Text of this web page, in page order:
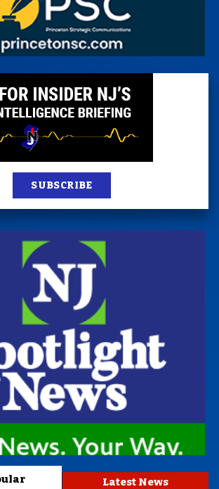
SUBSCRIBE
Latest News